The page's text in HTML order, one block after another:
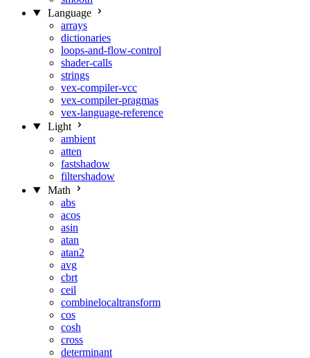
Language
arrays
dictionaries
loops-and-flow-control
shader-calls
strings
vex-compiler-vcc
vex-compiler-pragmas
vex-language-reference
Light
ambient
atten
fastshadow
filtershadow
Math
abs
acos
asin
atan
atan2
avg
cbrt
ceil
combinelocaltransform
cos
cosh
cross
determinant